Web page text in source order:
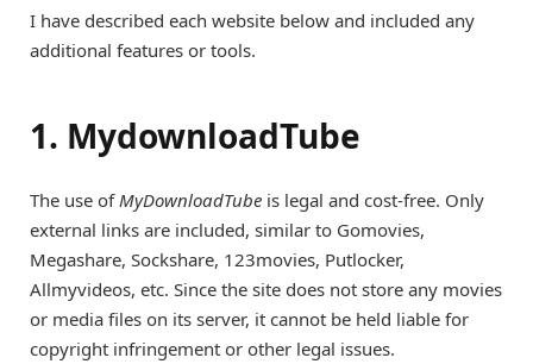
I have described each website below and included any
additional features or tools.
1. MydownloadTube
The use of MyDownloadTube is legal and cost-free. Only
external links are included, similar to Gomovies,
Megashare, Sockshare, 123movies, Putlocker,
Allmyvideos, etc. Since the site does not store any movies
or media files on its server, it cannot be held liable for
copyright infringement or other legal issues.